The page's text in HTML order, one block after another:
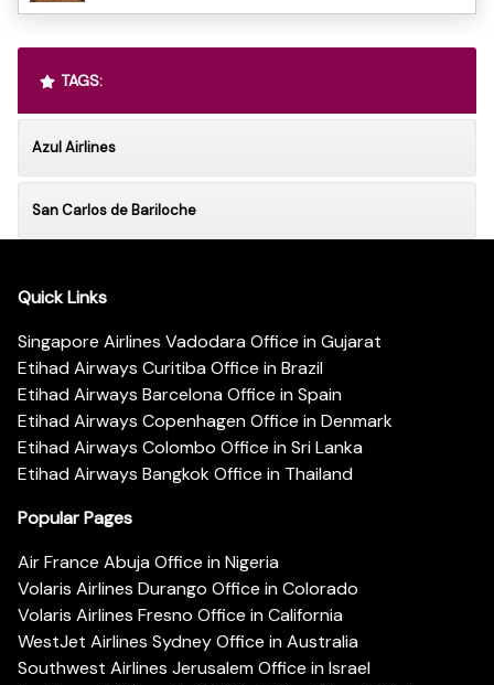
TAGS:
Azul Airlines
San Carlos de Bariloche
Quick Links
Singapore Airlines Vadodara Office in Gujarat
Etihad Airways Curitiba Office in Brazil
Etihad Airways Barcelona Office in Spain
Etihad Airways Copenhagen Office in Denmark
Etihad Airways Colombo Office in Sri Lanka
Etihad Airways Bangkok Office in Thailand
Popular Pages
Air France Abuja Office in Nigeria
Volaris Airlines Durango Office in Colorado
Volaris Airlines Fresno Office in California
WestJet Airlines Sydney Office in Australia
Southwest Airlines Jerusalem Office in Israel